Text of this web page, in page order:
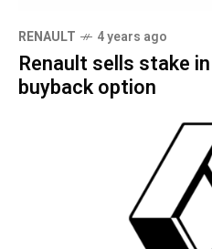
RENAULT 4 years ago
Renault sells stake
buyback option